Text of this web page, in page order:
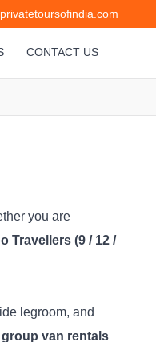
CONTACT US
you are
Travellers (9 / 12 /
legroom, and
group van rentals